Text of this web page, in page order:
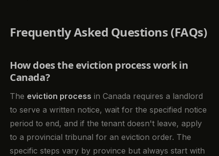
Frequently Asked Questions (FAQs)
How does the eviction process work in
Canada?
The eviction process in Canada requires a landlord
to serve a written notice, wait for the specified notice
period to end, and if the tenant doesn't leave, apply
to a provincial tribunal for an eviction order. The
specific steps vary by province but always start with